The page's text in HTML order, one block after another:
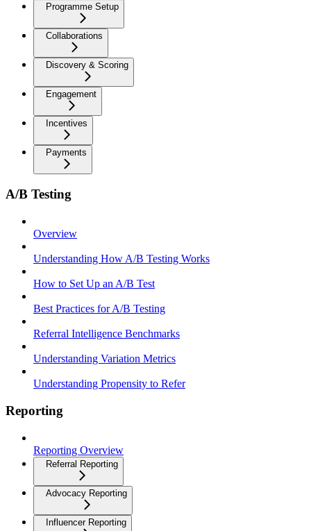
Programme Setup
Collaborations
Discovery & Scoring
Engagement
Incentives
Payments
A/B Testing
Overview
Understanding How A/B Testing Works
How to Set Up an A/B Test
Best Practices for A/B Testing
Referral Intelligence Benchmarks
Understanding Variation Metrics
Understanding Propensity to Refer
Reporting
Reporting Overview
Referral Reporting
Advocacy Reporting
Influencer Reporting